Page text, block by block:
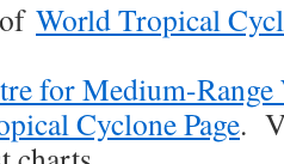
World Tropical
for Medium-Range
Cyclone Page.